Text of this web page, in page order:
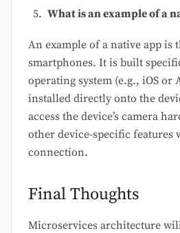
What is an example of a
An example of a native app is
smartphones. It is built
operating system (e.g., iOS or
installed directly onto the
access the device’s camera
other device-specific
connection.
Final Thoughts
Microservices architecture